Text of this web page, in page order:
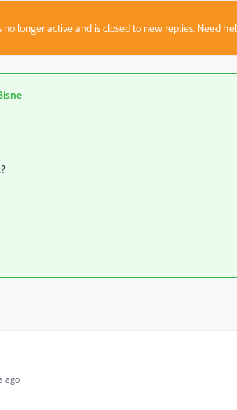
no longer active and is closed to new replies. Need
ago